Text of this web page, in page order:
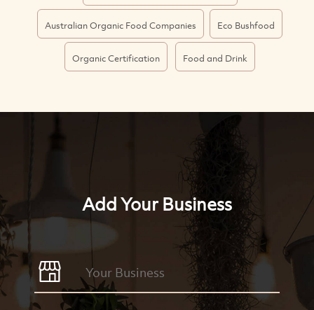
Australian Organic Food Companies Eco Bushfood
Organic Certification Food and Drink
Add Your Business